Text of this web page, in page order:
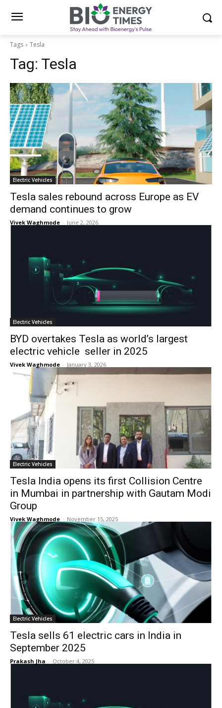
Tags Tesla
Tag: Tesla
Electric Vehicles
Tesla sales rebound across Europe as EV
demand continues to grow
Vivek Waghmode - June 2, 2026
Electric Vehicles
BYD overtakes Tesla as world’s largest
electric vehicle seller in 2025
Vivek Waghmode - January 3, 2026
Electric Vehicles
Tesla India opens its first Collision Centre
in Mumbai in partnership with Gautam Modi
Group
Vivek Waghmode - November 15, 2025
Electric Vehicles
Tesla sells 61 electric cars in India in
September 2025
Prakash Jha - October 4, 2025